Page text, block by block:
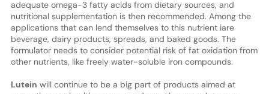
adequate omega-3 fatty acids from dietary sources, and
nutritional supplementation is then recommended. Among the
applications that can lend themselves to this nutrient iare
beverage, dairy products, spreads, and baked goods. The
formulator needs to consider potential risk of fat oxidation from
other nutrients, like freely water-soluble iron compounds.
Lutein will continue to be a big part of products aimed at